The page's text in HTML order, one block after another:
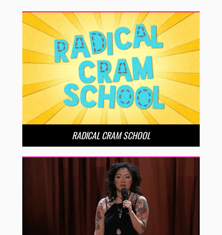
RADICAL CRAM SCHOOL